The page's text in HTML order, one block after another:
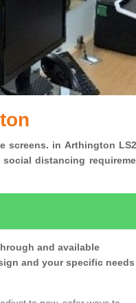
screens. in Arthington
distancing
and available
and your specific needs